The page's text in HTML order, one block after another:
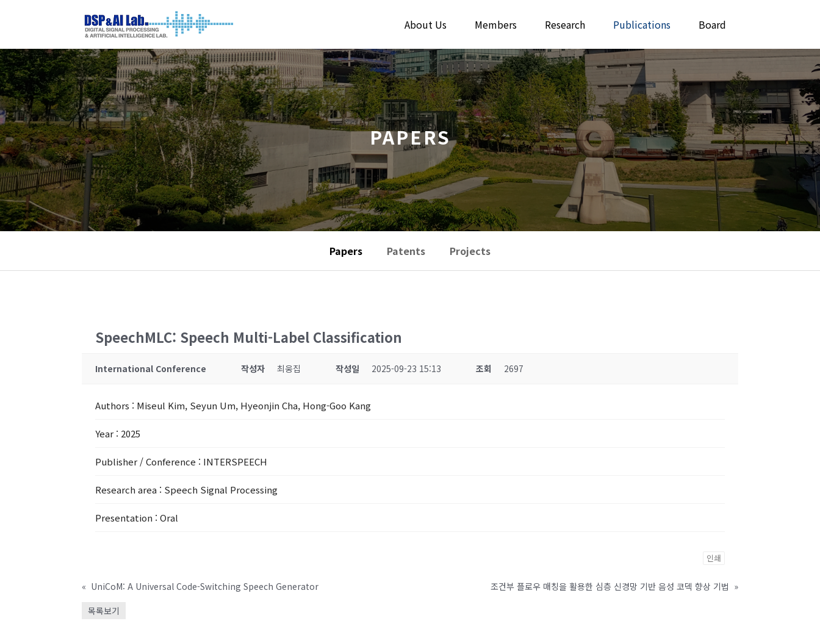
About Us Members Research Publications Board
PAPERS
Papers Patents Projects
SpeechMLC: Speech Multi-Label Classification
International Conference 작성자 최웅집 작성일 2025-09-23 15:13 조회 2697
Authors : Miseul Kim, Seyun Um, Hyeonjin Cha, Hong-Goo Kang
Year : 2025
Publisher / Conference : INTERSPEECH
Research area : Speech Signal Processing
Presentation : Oral
인쇄
« UniCoM: A Universal Code-Switching Speech Generator 조건부 플로우 매칭을 활용한 심층 신경망 기반 음성 코덱 향상 기법 »
목록보기